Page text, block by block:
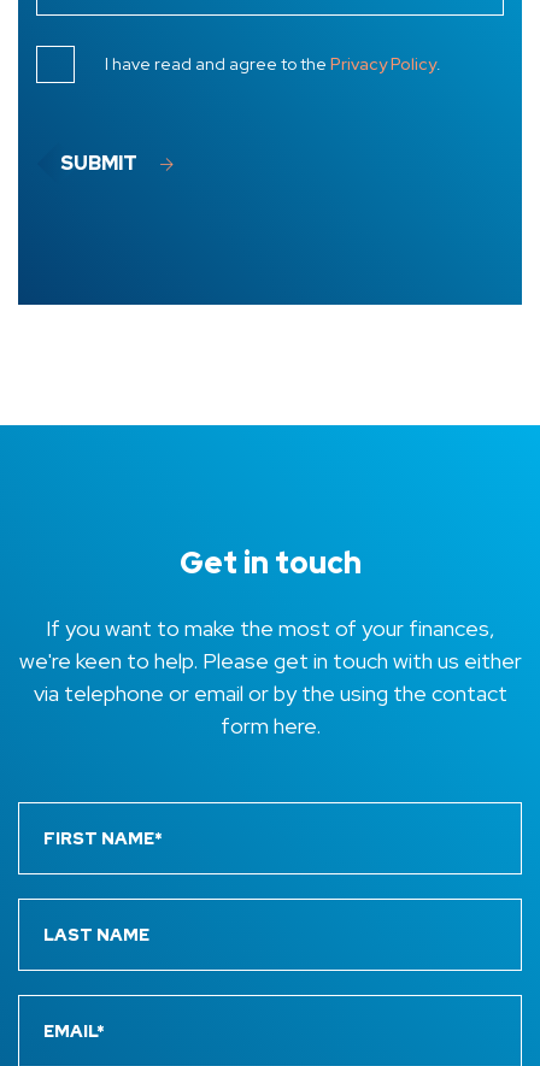
I have read and agree to the Privacy Policy.
SUBMIT
Get in touch
If you want to make the most of your finances,
we're keen to help. Please get in touch with us either
via telephone or email or by the using the contact
form here.